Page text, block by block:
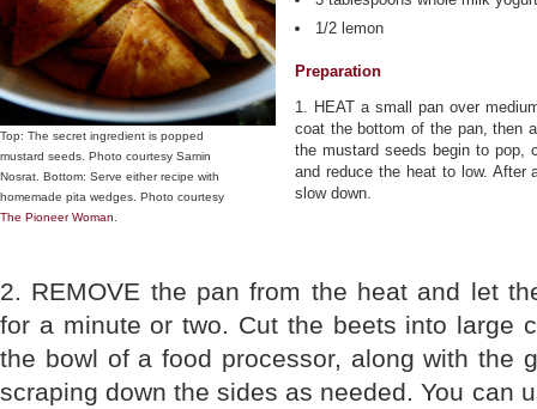
Top: The secret ingredient is popped
mustard seeds. Photo courtesy Samin
Nosrat. Bottom: Serve either recipe with
homemade pita wedges. Photo courtesy
The Pioneer Woman
1/2 lemon
Preparation
1. HEAT a small pan over
coat the bottom of the pan, then
the mustard seeds begin to pop,
and reduce the heat to low. After
slow down.
2. REMOVE the pan from the heat and let
for a minute or two. Cut the beets into large
the bowl of a food processor, along with the
scraping down the sides as needed. You can